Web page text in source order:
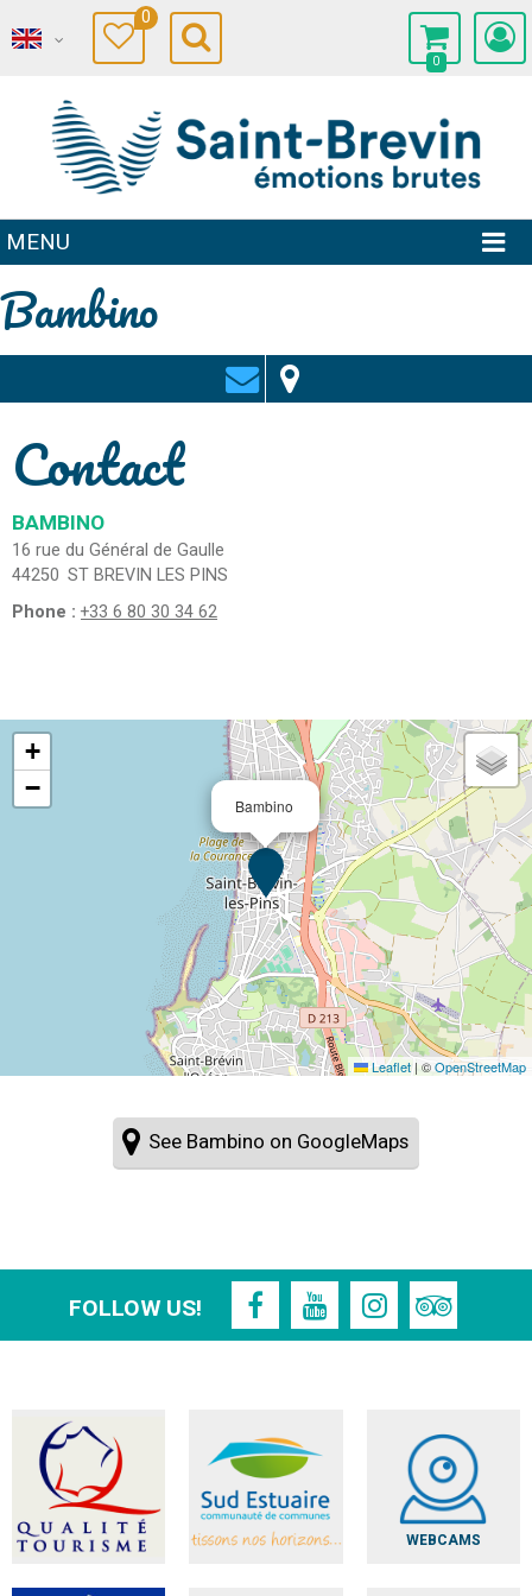
0
0
MENU
Bambino
Contact
BAMBINO
16 rue du Général de Gaulle
44250 ST BREVIN LES PINS
Phone : +33 6 80 30 34 62
Bambino
+
−
Leaflet| ©OpenStreetMap
See Bambino on GoogleMaps
FOLLOW US!
WEBCAMS